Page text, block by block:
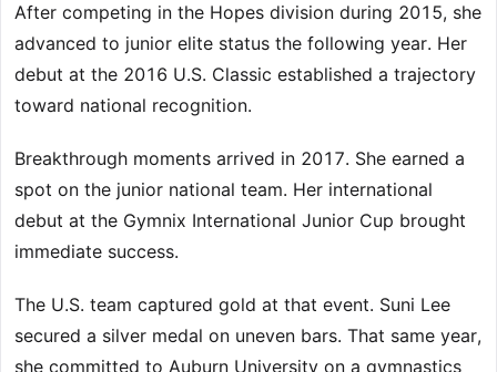
After competing in the Hopes division during 2015, she
advanced to junior elite status the following year. Her
debut at the 2016 U.S. Classic established a trajectory
toward national recognition.
Breakthrough moments arrived in 2017. She earned a
spot on the junior national team. Her international
debut at the Gymnix International Junior Cup brought
immediate success.
The U.S. team captured gold at that event. Suni Lee
secured a silver medal on uneven bars. That same year,
she committed to Auburn University on a gymnastics